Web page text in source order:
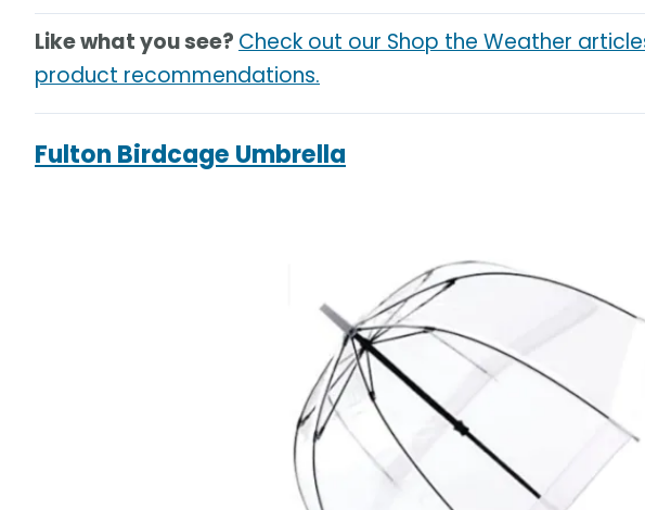
Like what you see? Check out our Shop the Weather
product recommendations.
Fulton Birdcage Umbrella